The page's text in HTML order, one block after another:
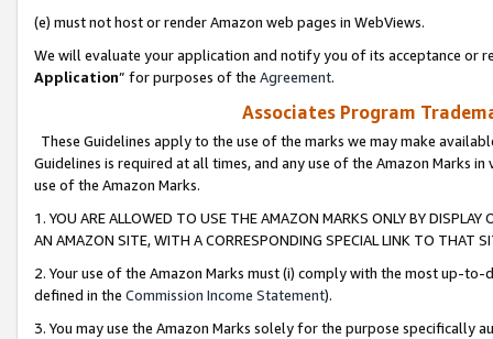
(e) must not host or render Amazon web pages in WebViews.
We will evaluate your application and notify you of its acceptance or
Application” for purposes of the Agreement.
Associates Program
These Guidelines apply to the use of the marks we may make
Guidelines is required at all times, and any use of the Amazon Marks
use of the Amazon Marks.
1. YOU ARE ALLOWED TO USE THE AMAZON MARKS ONLY BY
AN AMAZON SITE, WITH A CORRESPONDING SPECIAL LINK TO THAT
2. Your use of the Amazon Marks must (i) comply with the most up-
defined in the Commission Income Statement).
3. You may use the Amazon Marks solely for the purpose specifically